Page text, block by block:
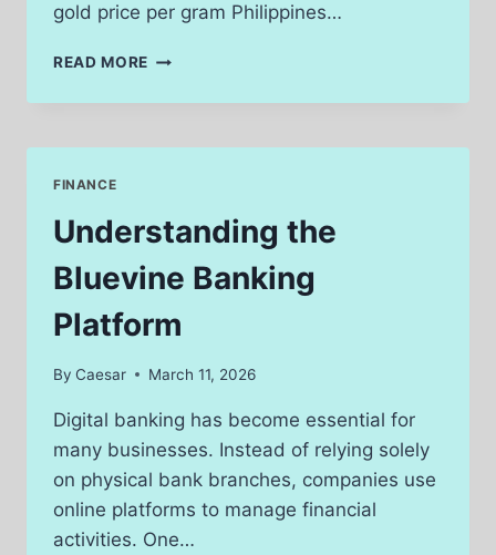
gold price per gram Philippines…
READ MORE COMPARING
DATA
GOLD
GRAM
PHILIPPINES
TODAY
FOR
FINANCE
Understanding the
Bluevine Banking
Platform
By Caesar March 11, 2026
Digital banking has become essential for
many businesses. Instead of relying solely
on physical bank branches, companies use
online platforms to manage financial
activities. One…